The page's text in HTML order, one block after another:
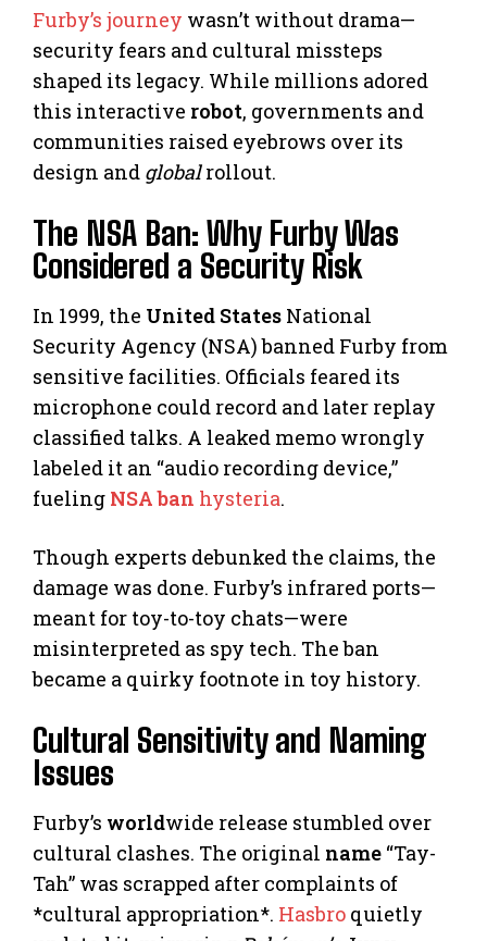
Furby’s journey wasn’t without drama—
security fears and cultural missteps
shaped its legacy. While millions adored
this interactive robot, governments and
communities raised eyebrows over its
design and globalrollout.
The NSA Ban: Why Furby Was
Considered a Security Risk
In 1999, the United States National
Security Agency (NSA) banned Furby from
sensitive facilities. Officials feared its
microphone could record and later replay
classified talks. A leaked memo wrongly
labeled it an “audio recording device,”
fueling NSA ban hysteria.
Though experts debunked the claims, the
damage was done. Furby’s infrared ports—
meant for toy-to-toy chats—were
misinterpreted as spy tech. The ban
became a quirky footnote in toy history.
Cultural Sensitivity and Naming
Issues
Furby’s worldwide release stumbled over
cultural clashes. The original name “Tay-
Tah” was scrapped after complaints of
*cultural appropriation*. Hasbro quietly